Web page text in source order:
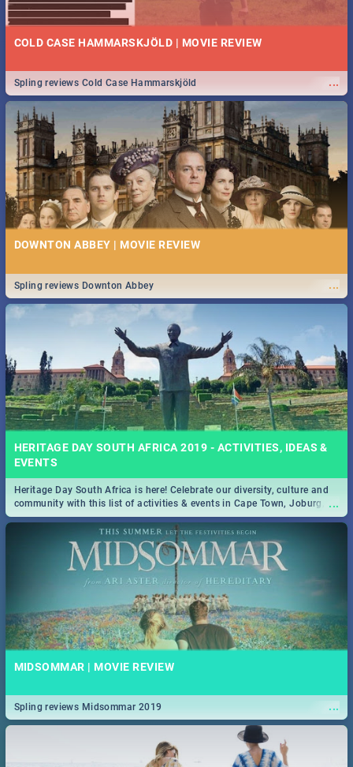
COLD CASE HAMMARSKJÖLD | MOVIE REVIEW
...
Spling reviews Cold Case Hammarskjöld
DOWNTON ABBEY | MOVIE REVIEW
...
Spling reviews Downton Abbey
HERITAGE DAY SOUTH AFRICA 2019 - ACTIVITIES, IDEAS &
EVENTS
...
Heritage Day South Africa is here! Celebrate our diversity, culture and
community with this list of activities & events in Cape Town, Joburg,
Durban and Pretoria.
MIDSOMMAR | MOVIE REVIEW
...
Spling reviews Midsommar 2019